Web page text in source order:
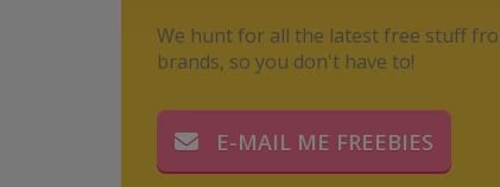
We hunt for all the latest free stuff
brands, so you don't have to!
E-MAIL ME FREEBIES